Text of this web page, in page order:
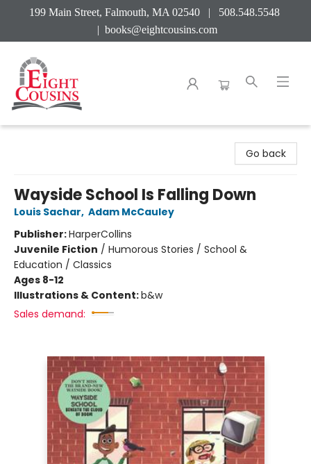
199 Main Street, Falmouth, MA 02540 | 508.548.5548
| books@eightcousins.com
Go back
Wayside School Is Falling Down
Louis Sachar, Adam McCauley
Publisher:HarperCollins
Juvenile Fiction / Humorous Stories / School &
Education / Classics
Ages 8-12
Illustrations & Content:b&w
Sales demand: